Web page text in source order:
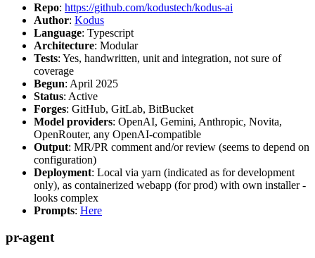
Repo: https://github.com/kodustech/kodus-ai
Author: Kodus
Language: Typescript
Architecture: Modular
Tests: Yes, handwritten, unit and integration, not sure of
coverage
Begun: April 2025
Status: Active
Forges: GitHub, GitLab, BitBucket
Model providers: OpenAI, Gemini, Anthropic, Novita,
OpenRouter, any OpenAI-compatible
Output: MR/PR comment and/or review (seems to depend on
configuration)
Deployment: Local via yarn (indicated as for development
only), as containerized webapp (for prod) with own installer -
looks complex
Prompts: Here
pr-agent